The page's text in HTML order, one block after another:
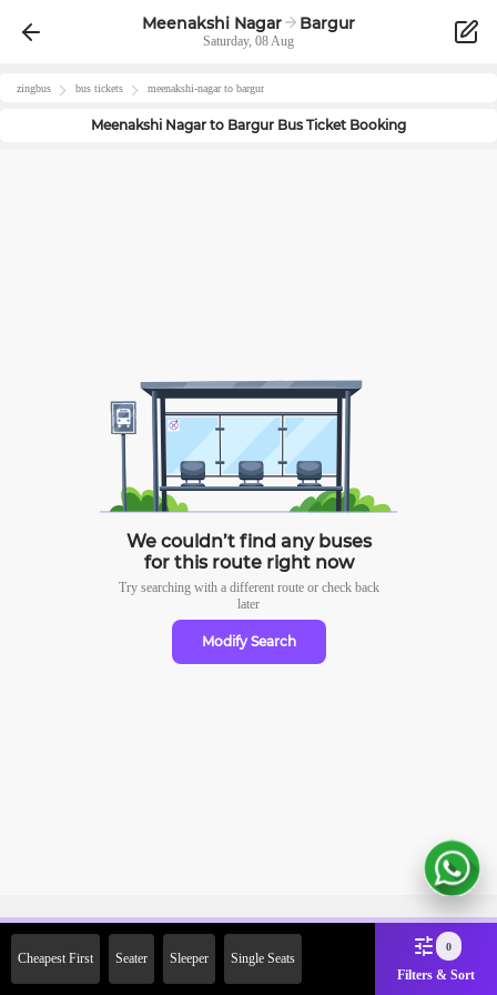
Meenakshi Nagar Bargur
Saturday, 08 Aug
zingbus bus tickets meenakshi-nagarto bargur
Meenakshi Nagar to Bargur Bus Ticket Booking
We couldn’t find any buses
for this route right now
Try searching with a different route or check back
later
Modify Search
Cheapest First Seater Sleeper Single Seats
0
Filters & Sort
Off on First Booking. Use Code